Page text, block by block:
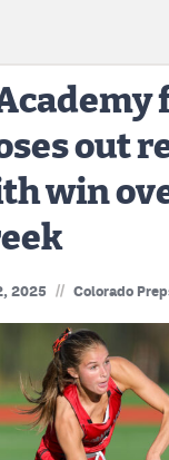
out
win
2025 // Colorado